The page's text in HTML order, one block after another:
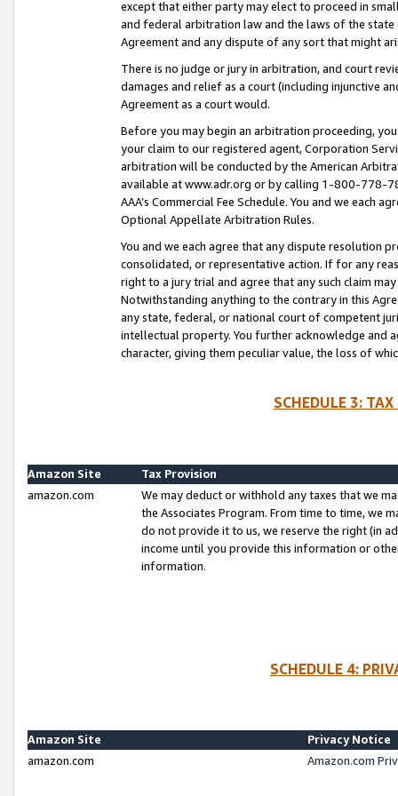
except that either party may elect to proceed in
and federal arbitration law and the laws of the
Agreement and any dispute of any sort that might
There is no judge or jury in arbitration, and court
damages and relief as a court (including injunctive
Agreement as a court would.
Before you may begin an arbitration proceeding,
your claim to our registered agent, Corporation
arbitration will be conducted by the American
available at www.adr.org or by calling 1-800-778-
AAA’s Commercial Fee Schedule. You and we each
Optional Appellate Arbitration Rules.
You and we each agree that any dispute resolution
consolidated, or representative action. If for any
right to a jury trial and agree that any such claim
Notwithstanding anything to the contrary in this
any state, federal, or national court of competent
intellectual property. You further acknowledge and
character, giving them peculiar value, the loss of
SCHEDULE 3:
Amazon Site
Tax Provision
amazon.com
We may deduct or withhold any taxes that we
the Associates Program. From time to time, we
do not provide it to us, we reserve the right (in
income until you provide this information or
information.
SCHEDULE 4:
Amazon Site
Privacy Notice
amazon.com
Amazon.com